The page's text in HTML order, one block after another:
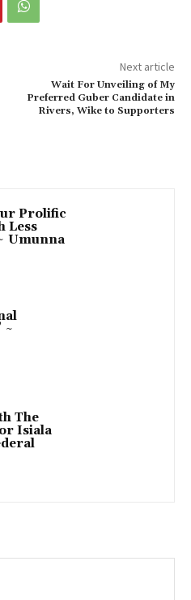
Next article
‎Wait For Unveiling of My
Preferred Guber Candidate in
Rivers, Wike to Supporters
Prolific
Less
Umunna
~
The
Isiala